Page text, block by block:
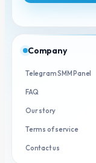
Company
Telegram SMM Panel
FAQ
Our story
Terms of service
Contact us